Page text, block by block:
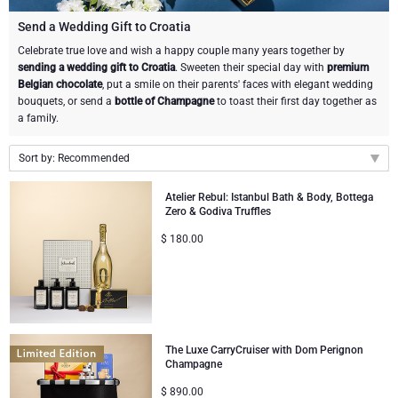
Champagne Bottles
Brand
Dom Pérignon
Pommery Champagne
Veuve Clicquot
Lanson Champagne
Wine Bottles
Sparkling Wine Gifts
Chocolate and Wine Gifts
Champagne Bottles
Sparkling Wine Gifts
Belgian Beer Gifts
Spirit Gifts
Mocktails and Non-Alcoholic Gifts
CHOCOLATE
Chocolate Gifts
Chocolate and Champagne Gifts
Chocolate and Wine Gifts
Neuhaus Chocolates
Godiva Chocolates
Corné Port-Royal Belgian Chocolate
Jules Destrooper
GOURMET GIFTS
Gourmet Gift Baskets
LIFESTYLE
Lifestyle Gifts
Le Parfum de Nathalie
BRAND
Cartwright & Butler
Corné Port-Royal Belgian Chocolate
Godiva Chocolates
Budget Gifts
Luxury Gifts
VIP Gifts
OCCASION
Bestsellers
New Arrivals
Birthday
CORPORATE GIFTS
Business Gifts Services
Corporate Gifts Collection
Send a Wedding Gift to Croatia
Celebrate true love and wish a happy couple many years together by
sending a wedding gift to Croatia. Sweeten their special day with premium
Belgian chocolate, put a smile on their parents' faces with elegant wedding
bouquets, or send a bottle of Champagneto toast their first day together as
a family.
Sort by: Recommended
Price Low to High
Price High to Low
Atelier Rebul: Istanbul Bath & Body, Bottega
Zero & Godiva Truffles
$ 180.00
The Luxe CarryCruiser with Dom Perignon
Champagne
$ 890.00